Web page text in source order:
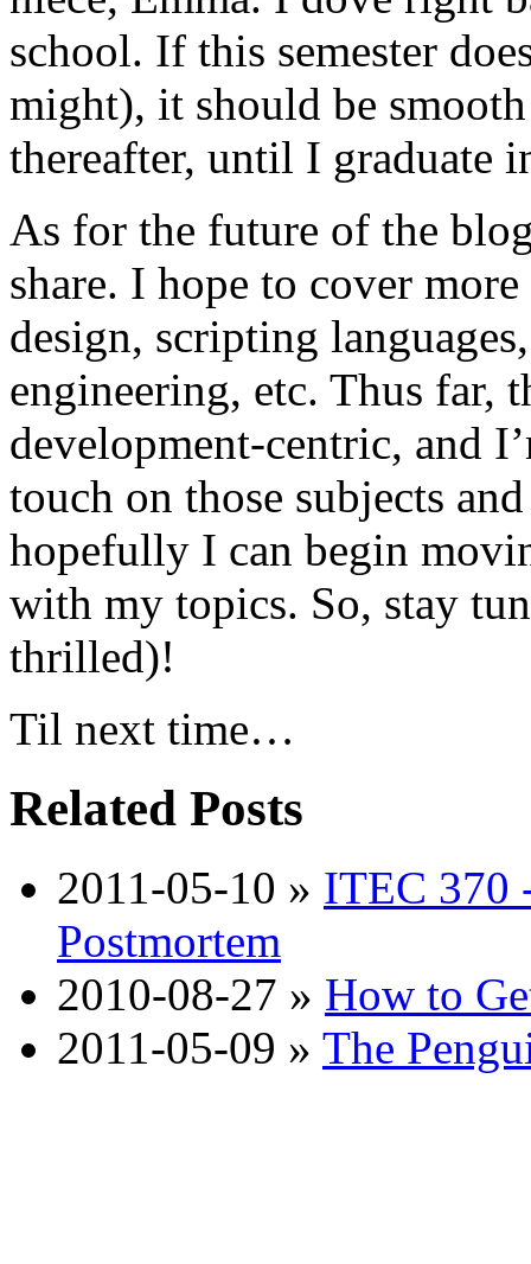
school. If this semester
might), it should be
thereafter, until I graduate
As for the future of the
share. I hope to cover
design, scripting
engineering, etc. Thus far,
development-centric, and
touch on those subjects
hopefully I can begin
with my topics. So, stay
thrilled)!
Til next time…
Related Posts
2011-05-10 » ITEC 370
Postmortem
2010-08-27 » How to
2011-05-09 » The